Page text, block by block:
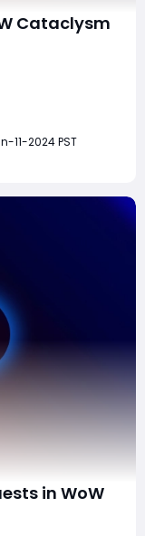
Cataclysm
offers a
11-2024 PST
in WoW